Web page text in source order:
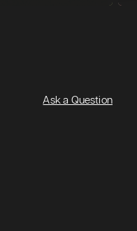
Ask a Question